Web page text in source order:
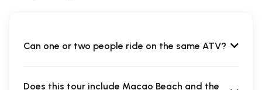
Can one or two people ride on the same ATV?
Does this tour include Macao Beach and the